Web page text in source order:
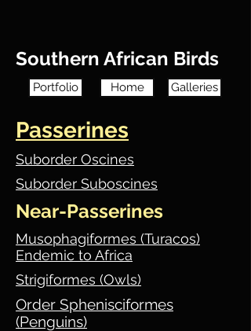
Southern African Birds
Portfolio Home Galleries
Passerines
Suborder Oscines
Suborder Suboscines
Near-Passerines
Musophagiformes (Turacos)
Endemic to Africa
Strigiformes (Owls)
Order Sphenisciformes
(Penguins)